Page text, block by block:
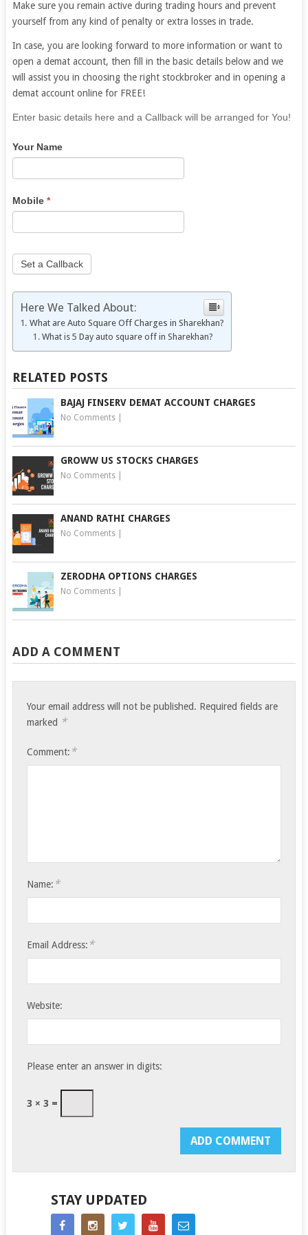
Make sure you remain active during trading hours and prevent
yourself from any kind of penalty or extra losses in trade.
In case, you are looking forward to more information or want to
open a demat account, then fill in the basic details below and we
will assist you in choosing the right stockbroker and in opening a
demat account online for FREE!
If
are
leave
this
field
Enter basic details here and a Callback will be arranged for You!
Your Name
Mobile *
Set a Callback
Here We Talked About:
What are Auto Square Off Charges in Sharekhan?
What is 5 Day auto square off in Sharekhan?
RELATED POSTS
BAJAJ FINSERV DEMAT ACCOUNT CHARGES
No Comments|
GROWW US STOCKS CHARGES
No Comments|
ANAND RATHI CHARGES
No Comments|
ZERODHA OPTIONS CHARGES
No Comments|
ADD A COMMENT
Your email address will not be published. Required fields are
marked *
Comment: *
Name: *
Email Address: *
Website:
Please enter an answer in digits:
3 × 3 =
STAY UPDATED